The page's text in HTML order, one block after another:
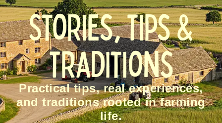
Stories, Tips &
Traditions
Practical tips, real experiences,
and traditions rooted in farming
life.